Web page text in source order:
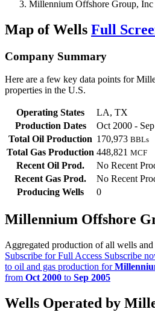
Millennium Offshore Group, Inc
Map of Wells Full
Company Summary
Here are a few key data points for
properties in the U.S.
Operating States
LA, TX
Production Dates
Oct 2000 -
Total Oil Production 170,973 BBLs
Total Gas Production 448,821 MCF
Recent Oil Prod.
No Recent
Recent Gas Prod.
No Recent
Producing Wells
0
Millennium Offshore
Aggregated production of all wells
Subscribe for Full Access Subscribe
to oil and gas production for
from Oct 2000 to Sep 2005
Wells Operated by